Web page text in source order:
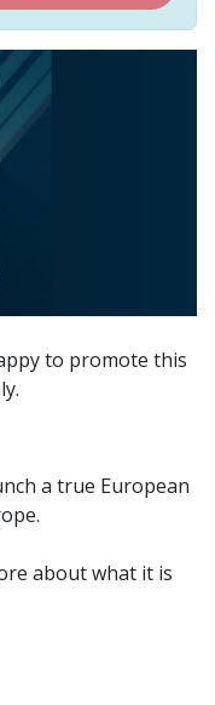
to promote this
a true European
about what it is